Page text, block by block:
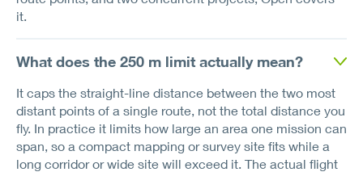
it.
What does the 250 m limit actually mean?
It caps the straight-line distance between the two most
distant points of a single route, not the total distance you
fly. In practice it limits how large an area one mission can
span, so a compact mapping or survey site fits while a
long corridor or wide site will exceed it. The actual flight